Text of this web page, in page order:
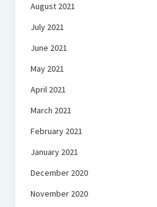
August 2021
July 2021
June 2021
May 2021
April 2021
March 2021
February 2021
January 2021
December 2020
November 2020